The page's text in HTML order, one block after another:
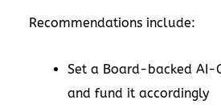
Recommendations include:
Set a Board-backed AI-
and fund it accordingly